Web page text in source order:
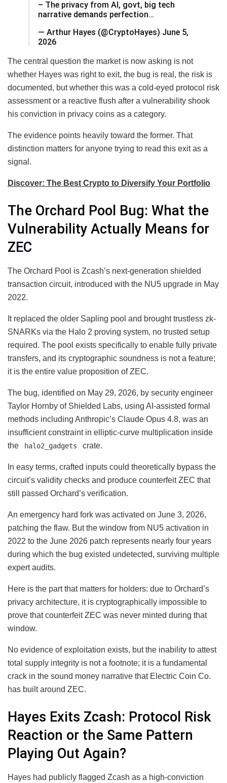
– The privacy from AI, govt, big tech
narrative demands perfection…
— Arthur Hayes (@CryptoHayes) June 5,
2026
The central question the market is now asking is not
whether Hayes was right to exit, the bug is real, the risk is
documented, but whether this was a cold-eyed protocol risk
assessment or a reactive flush after a vulnerability shook
his conviction in privacy coins as a category.
The evidence points heavily toward the former. That
distinction matters for anyone trying to read this exit as a
signal.
Discover: The Best Crypto to Diversify Your Portfolio
The Orchard Pool Bug: What the
Vulnerability Actually Means for
ZEC
The Orchard Pool is Zcash’s next-generation shielded
transaction circuit, introduced with the NU5 upgrade in May
2022.
It replaced the older Sapling pool and brought trustless zk-
SNARKs via the Halo 2 proving system, no trusted setup
required. The pool exists specifically to enable fully private
transfers, and its cryptographic soundness is not a feature;
it is the entire value proposition of ZEC.
The bug, identified on May 29, 2026, by security engineer
Taylor Hornby of Shielded Labs, using AI-assisted formal
methods including Anthropic’s Claude Opus 4.8, was an
insufficient constraint in elliptic-curve multiplication inside
the
halo2_gadgets crate.
In easy terms, crafted inputs could theoretically bypass the
circuit’s validity checks and produce counterfeit ZEC that
still passed Orchard’s verification.
An emergency hard fork was activated on June 3, 2026,
patching the flaw. But the window from NU5 activation in
2022 to the June 2026 patch represents nearly four years
during which the bug existed undetected, surviving multiple
expert audits.
Here is the part that matters for holders: due to Orchard’s
privacy architecture, it is cryptographically impossible to
prove that counterfeit ZEC was never minted during that
window.
No evidence of exploitation exists, but the inability to attest
total supply integrity is not a footnote; it is a fundamental
crack in the sound money narrative that Electric Coin Co.
has built around ZEC.
Hayes Exits Zcash: Protocol Risk
Reaction or the Same Pattern
Playing Out Again?
Hayes had publicly flagged Zcash as a high-conviction